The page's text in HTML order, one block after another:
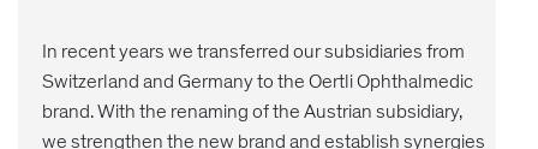
In recent years we transferred our subsidiaries from
Switzerland and Germany to the Oertli Ophthalmedic
brand. With the renaming of the Austrian subsidiary,
we strengthen the new brand and establish synergies